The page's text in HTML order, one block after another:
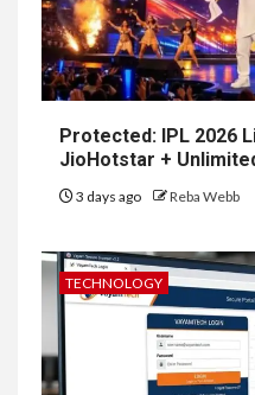
Protected: IPL 2026
JioHotstar +
3 days ago Reba Webb
TECHNOLOGY